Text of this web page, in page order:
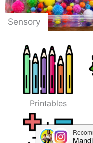
Sensory
Printables